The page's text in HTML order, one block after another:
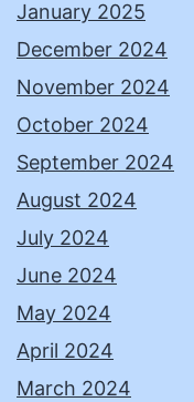
January 2025
December 2024
November 2024
October 2024
September 2024
August 2024
July 2024
June 2024
May 2024
April 2024
March 2024